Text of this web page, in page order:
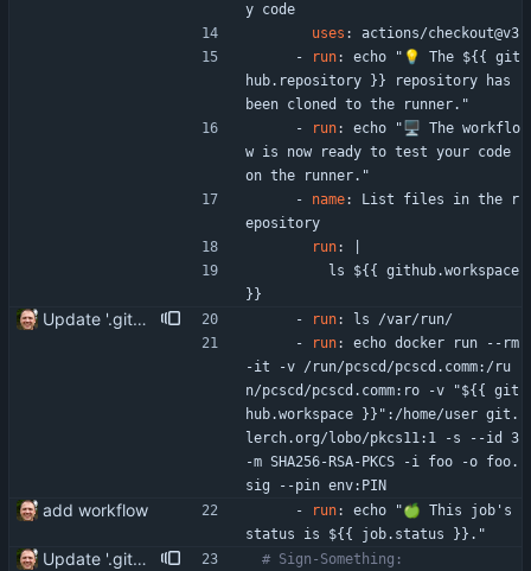
y code
uses :
actions/checkout@v3
-
run:
echo "💡 The ${{ git
hub.repository }} repository has
been cloned to the runner."
-
run:
echo "🖥️ The workflo
w is now ready to test your code
on the runner."
- name:
List files in the r
epository
run:
ls ${{ github.workspace
}}
Update '.gitea/workflows/hello_world.yaml' - run:
ls /var/run/
-
run:
echo docker run --rm
-it -v /run/pcscd/pcscd.comm:/ru
n/pcscd/pcscd.comm:ro -v "${{ git
hub.workspace }}":/home/user git.
lerch.org/lobo/pkcs11:1 -s --id 3
-m SHA256-RSA-PKCS -i foo -o foo.
sig --pin env:PIN
add workflow - run:
echo "🍏 This job's
status is ${{ job.status }}."
Update '.gitea/workflows/hello_world.yaml'
# Sign-Something: